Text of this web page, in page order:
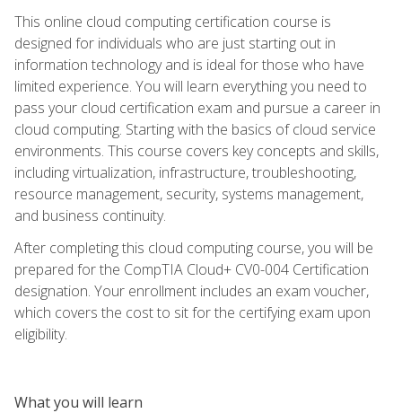
This online cloud computing certification course is
designed for individuals who are just starting out in
information technology and is ideal for those who have
limited experience. You will learn everything you need to
pass your cloud certification exam and pursue a career in
cloud computing. Starting with the basics of cloud service
environments. This course covers key concepts and skills,
including virtualization, infrastructure, troubleshooting,
resource management, security, systems management,
and business continuity.
After completing this cloud computing course, you will be
prepared for the CompTIA Cloud+ CV0-004 Certification
designation. Your enrollment includes an exam voucher,
which covers the cost to sit for the certifying exam upon
eligibility.
What you will learn